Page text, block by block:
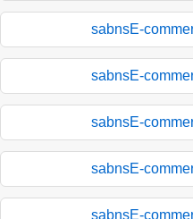
sabnsE-
sabnsE-
sabnsE-
sabnsE-
sabnsE-